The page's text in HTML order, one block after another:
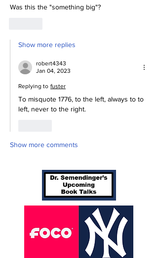
Was this the "something big"?
Show more replies
robert4343
Jan 04, 2023
Replying to fuster
To misquote 1776, to the left, always to to
left, never to the right.
Show more comments